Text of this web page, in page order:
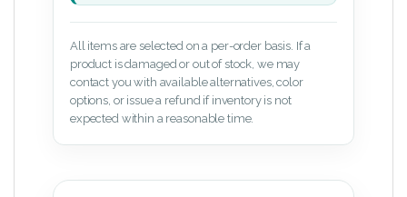
All items are selected on a per-order basis. If a
product is damaged or out of stock, we may
contact you with available alternatives, color
options, or issue a refund if inventory is not
expected within a reasonable time.